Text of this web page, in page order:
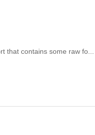
that contains some raw fo...